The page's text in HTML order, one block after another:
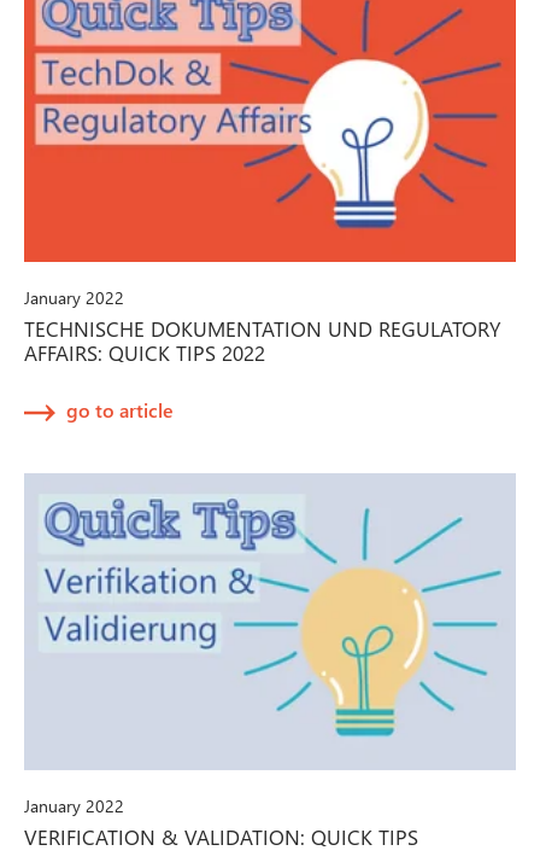
January 2022
TECHNISCHE DOKUMENTATION UND REGULATORY
AFFAIRS: QUICK TIPS 2022
go to article
January 2022
VERIFICATION & VALIDATION: QUICK TIPS